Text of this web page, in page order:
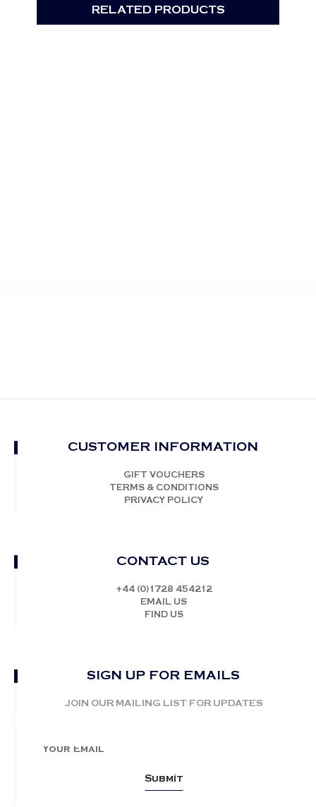
RELATED PRODUCTS
CUSTOMER INFORMATION
GIFT VOUCHERS
TERMS & CONDITIONS
PRIVACY POLICY
CONTACT US
+44 (0)1728 454212
EMAIL US
FIND US
SIGN UP FOR EMAILS
JOIN OUR MAILING LIST FOR UPDATES